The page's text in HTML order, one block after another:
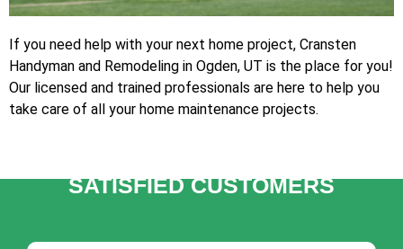
If you need help with your next home project, Cransten
Handyman and Remodeling in Ogden, UT is the place for you!
Our licensed and trained professionals are here to help you
take care of all your home maintenance projects.
SATISFIED CUSTOMERS